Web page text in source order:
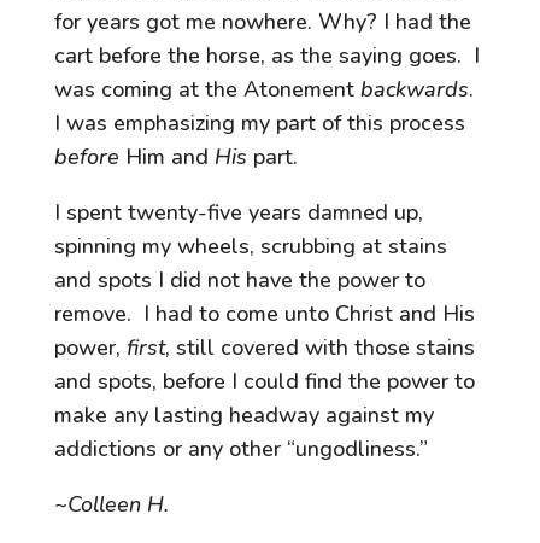
for years got me nowhere. Why? I had the
cart before the horse, as the saying goes. I
was coming at the Atonement backwards.
I was emphasizing my part of this process
before Him and His part.
I spent twenty-five years damned up,
spinning my wheels, scrubbing at stains
and spots I did not have the power to
remove. I had to come unto Christ and His
power, first, still covered with those stains
and spots, before I could find the power to
make any lasting headway against my
addictions or any other “ungodliness.”
~Colleen H.